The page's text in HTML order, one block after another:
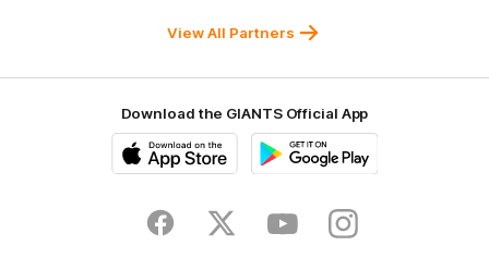
View All Partners
Download the GIANTS Official App
Store
FacebookTwitter YoutubeInstagram